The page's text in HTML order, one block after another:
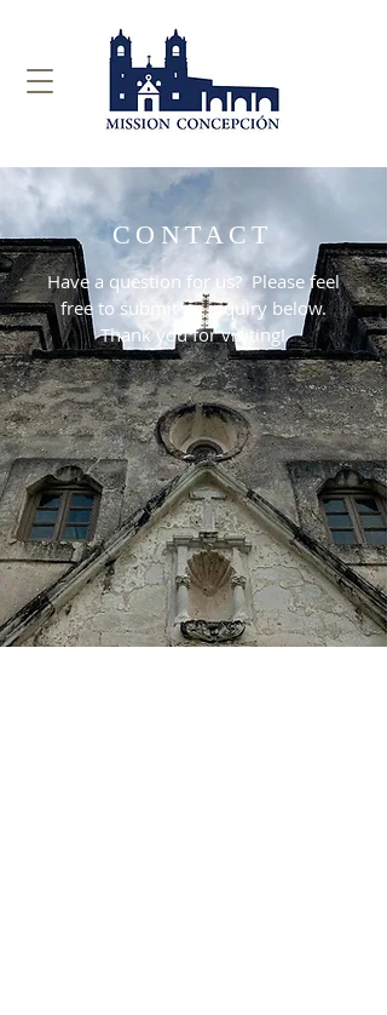
CONTACT
Have a question for us? Please feel
free to submit an inquiry below.
Thank you for visiting!